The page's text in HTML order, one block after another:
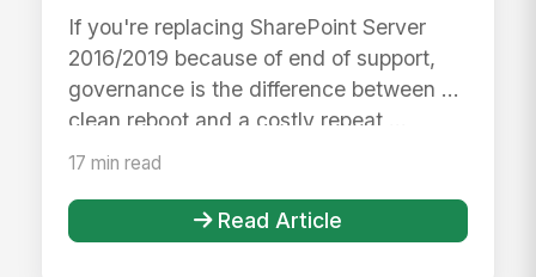
Intranet and a SharePoint
Server 2016/2019 Replacement
If you're replacing SharePoint Server
2016/2019 because of end of support,
governance is the difference between a
clean reboot and a costly repeat ...
17 min read
Read Article